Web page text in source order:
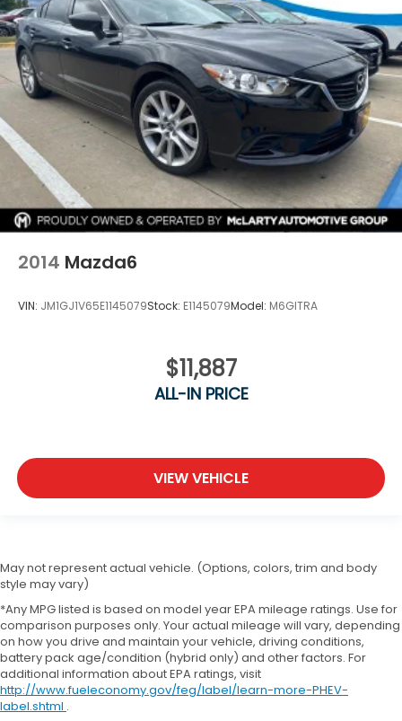
2014 Mazda6
VIN: JM1GJ1V65E1145079Stock: E1145079Model: M6GITRA
$11,887
ALL-IN PRICE
VIEW VEHICLE
May not represent actual vehicle. (Options, colors, trim and body
style may vary)
*Any MPG listed is based on model year EPA mileage ratings. Use for
comparison purposes only. Your actual mileage will vary, depending
on how you drive and maintain your vehicle, driving conditions,
battery pack age/condition (hybrid only) and other factors. For
additional information about EPA ratings, visit
http://www.fueleconomy.gov/feg/label/learn-more-PHEV-
label.shtml .